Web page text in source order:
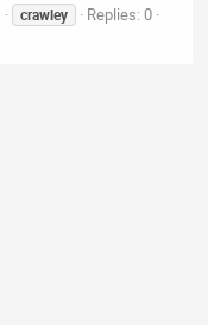
crawley
Replies: 0